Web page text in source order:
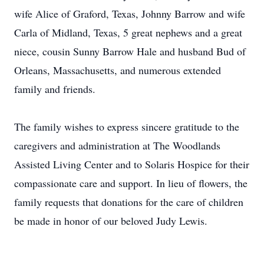
wife Alice of Graford, Texas, Johnny Barrow and wife
Carla of Midland, Texas, 5 great nephews and a great
niece, cousin Sunny Barrow Hale and husband Bud of
Orleans, Massachusetts, and numerous extended
family and friends.
The family wishes to express sincere gratitude to the
caregivers and administration at The Woodlands
Assisted Living Center and to Solaris Hospice for their
compassionate care and support. In lieu of flowers, the
family requests that donations for the care of children
be made in honor of our beloved Judy Lewis.